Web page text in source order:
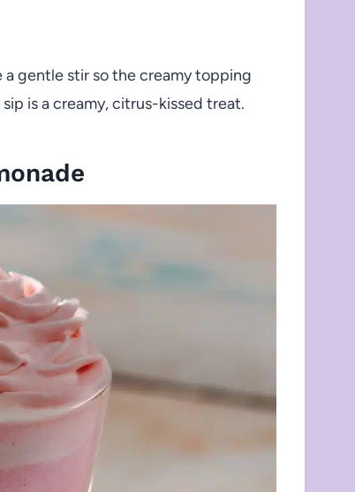
gentle stir so the creamy topping
is a creamy, citrus-kissed treat.